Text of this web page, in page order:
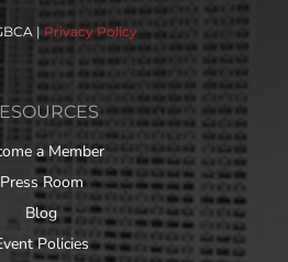
| Privacy Policy
a Member
Press Room
Blog
Policies